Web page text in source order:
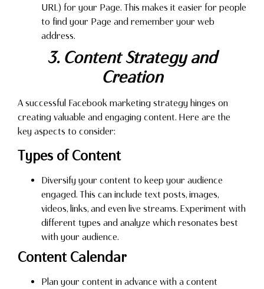
URL) for your Page. This makes it easier for people
to find your Page and remember your web
address.
3. Content Strategy and
Creation
A successful Facebook marketing strategy hinges on
creating valuable and engaging content. Here are the
key aspects to consider:
Types of Content
Diversify your content to keep your audience
engaged. This can include text posts, images,
videos, links, and even live streams. Experiment with
different types and analyze which resonates best
with your audience.
Content Calendar
Plan your content in advance with a content